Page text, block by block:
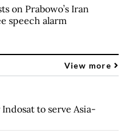
on Prabowo’s Iran
speech alarm
View more
to serve Asia-